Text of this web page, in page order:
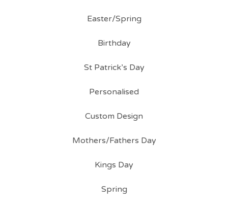
Easter/Spring
Birthday
St Patrick’s Day
Personalised
Custom Design
Mothers/Fathers Day
Kings Day
Spring